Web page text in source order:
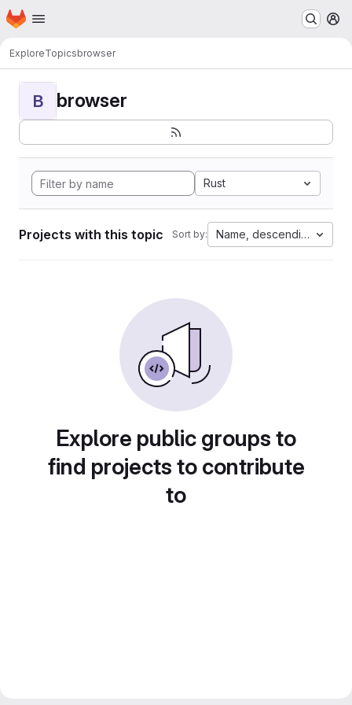
Skip to main content
Homepage
ExploreTopicsbrowser
B browser
Rust
Projects with this topic Sort by: Name, descending
Explore public groups to
find projects to contribute
to